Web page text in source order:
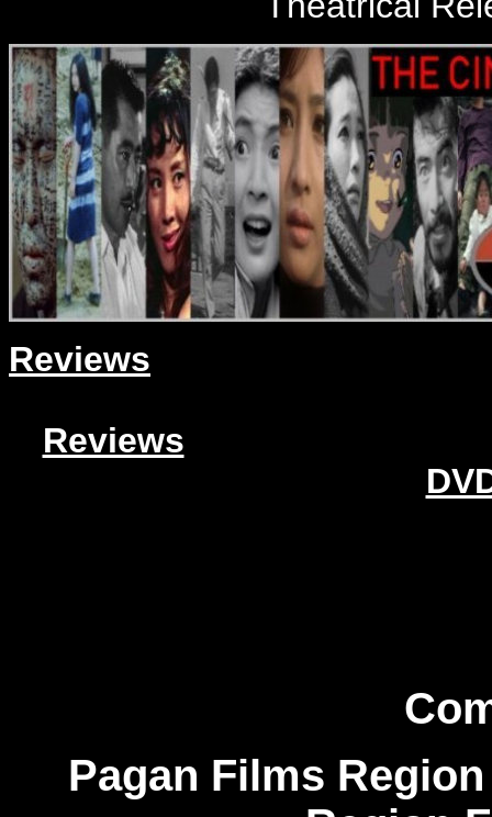
Reviews
Reviews
Pagan Films Region